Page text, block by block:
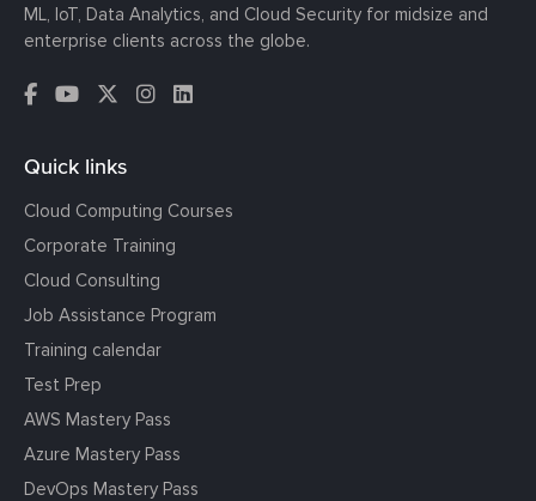
ML, IoT, Data Analytics, and Cloud Security for midsize and
enterprise clients across the globe.
Quick links
Cloud Computing Courses
Corporate Training
Cloud Consulting
Job Assistance Program
Training calendar
Test Prep
AWS Mastery Pass
Azure Mastery Pass
DevOps Mastery Pass